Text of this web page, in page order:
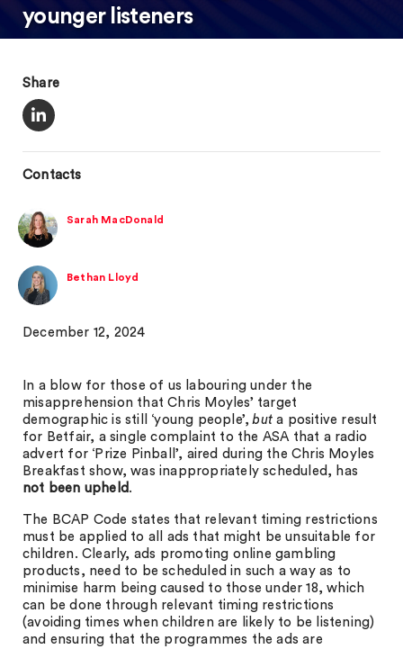
younger listeners
Share
Contacts
Sarah MacDonald
Bethan Lloyd
December 12, 2024
In a blow for those of us labouring under the
misapprehension that Chris Moyles’ target
demographic is still ‘young people’,but a positive result
for Betfair, a single complaint to the ASA that a radio
advert for ‘Prize Pinball’, aired during the Chris Moyles
Breakfast show, was inappropriately scheduled, has
not been upheld .
The BCAP Code states that relevant timing restrictions
must be applied to all ads that might be unsuitable for
children. Clearly, ads promoting online gambling
products, need to be scheduled in such a way as to
minimise harm being caused to those under 18, which
can be done through relevant timing restrictions
(avoiding times when children are likely to be listening)
and ensuring that the programmes the ads are